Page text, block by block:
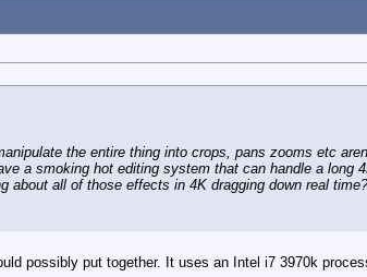
the entire thing into crops, pans zooms etc
a smoking hot editing system that can handle a long
about all of those effects in 4K dragging down real time?
possibly put together. It uses an Intel i7 3970k